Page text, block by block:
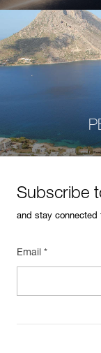
Subscribe
and stay connected
Email *